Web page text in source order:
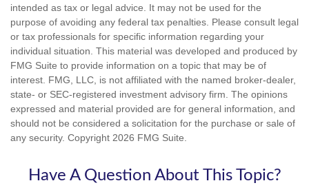
intended as tax or legal advice. It may not be used for the
purpose of avoiding any federal tax penalties. Please consult legal
or tax professionals for specific information regarding your
individual situation. This material was developed and produced by
FMG Suite to provide information on a topic that may be of
interest. FMG, LLC, is not affiliated with the named broker-dealer,
state- or SEC-registered investment advisory firm. The opinions
expressed and material provided are for general information, and
should not be considered a solicitation for the purchase or sale of
any security. Copyright 2026 FMG Suite.
Have A Question About This Topic?